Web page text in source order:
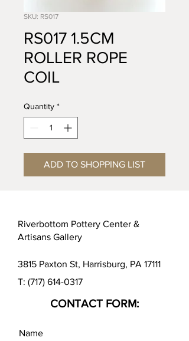
SKU: RS017
RS017 1.5CM
ROLLER ROPE
COIL
Quantity *
ADD TO SHOPPING LIST
Riverbottom Pottery Center &
Artisans Gallery
3815 Paxton St, Harrisburg, PA 17111
T: (717) 614-0317
CONTACT FORM: